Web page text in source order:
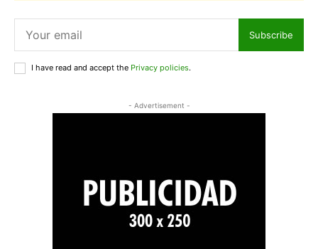
Subscribe
I have read and accept the Privacy policies.
- Advertisement -